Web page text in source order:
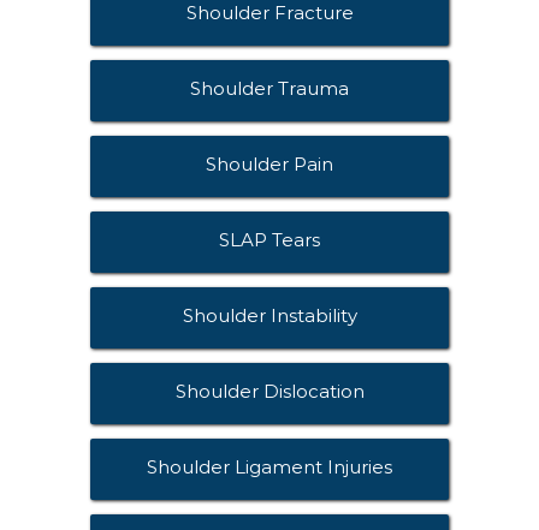
Shoulder Fracture
Shoulder Trauma
Shoulder Pain
SLAP Tears
Shoulder Instability
Shoulder Dislocation
Shoulder Ligament Injuries